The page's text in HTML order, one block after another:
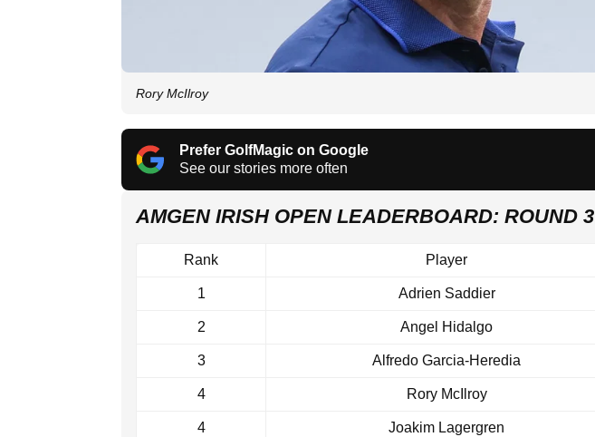
Rory McIlroy
Prefer GolfMagic on Google
See our stories more often
AMGEN IRISH OPEN LEADERBOARD: ROUND 3
Rank Player
1 Adrien Saddier
2 Angel Hidalgo
3 Alfredo Garcia-Heredia
4 Rory McIlroy
4 Joakim Lagergren